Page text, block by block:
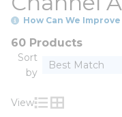
How Can We
60 Products
Sort
by
View
Product List View
Product Grid